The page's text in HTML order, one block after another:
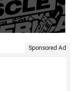
Sponsored Ad